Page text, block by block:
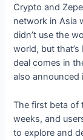
Crypto and
network in Asia
didn’t use the
world, but that’s
deal comes in
also announced
The first beta of
weeks, and
to explore and